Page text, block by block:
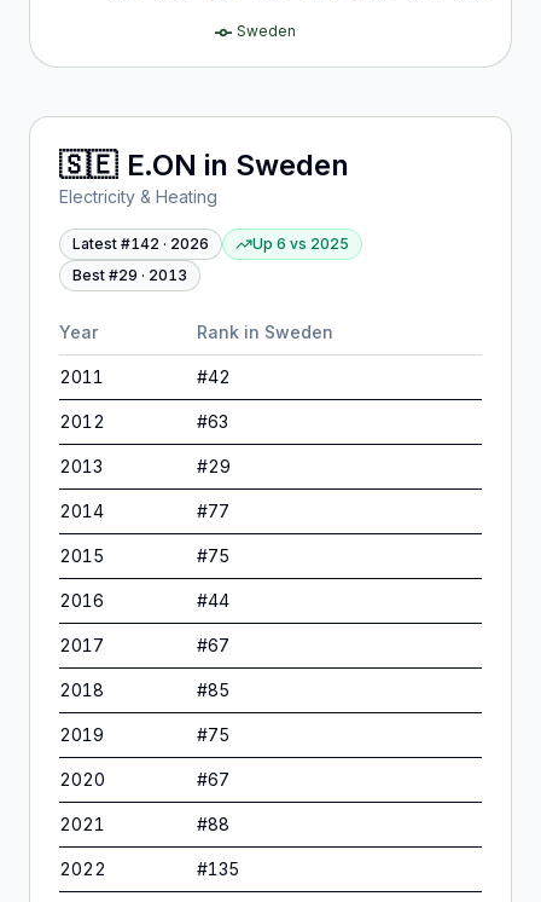
Sweden
🇸🇪 E.ON in Sweden
Electricity & Heating
Latest #142 · 2026 Up 6 vs 2025
Best #29 · 2013
Year Rank in Sweden
2011 #42
2012 #63
2013 #29
2014 #77
2015 #75
2016 #44
2017 #67
2018 #85
2019 #75
2020 #67
2021 #88
2022 #135